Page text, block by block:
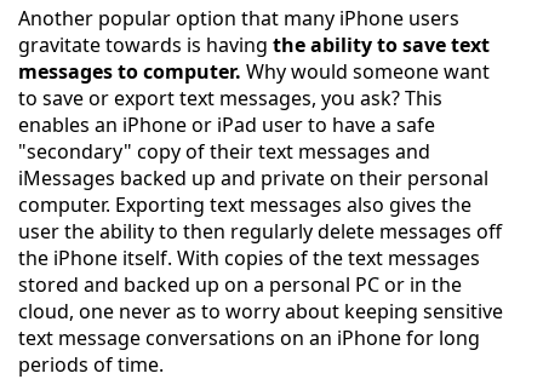
Another popular option that many iPhone users
gravitate towards is having the ability to save text
messages to computer. Why would someone want
to save or export text messages, you ask? This
enables an iPhone or iPad user to have a safe
"secondary" copy of their text messages and
iMessages backed up and private on their personal
computer. Exporting text messages also gives the
user the ability to then regularly delete messages off
the iPhone itself. With copies of the text messages
stored and backed up on a personal PC or in the
cloud, one never as to worry about keeping sensitive
text message conversations on an iPhone for long
periods of time.